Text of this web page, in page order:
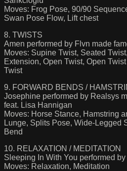
Moves: Frog Pose, 90/90
Swan Pose Flow, Lift chest
8. TWISTS
Amen performed by Flvn made
Moves: Supine Twist, Seated
Extension, Open Twist, Open
Twist
9. FORWARD BENDS /
Josephine performed by Realsys
feat. Lisa Hannigan
Moves: Horse Stance, Hamstring
Lunge, Splits Pose, Wide-Legged
Bend
10. RELAXATION / MEDITATION
Sleeping In With You performed by
Moves: Relaxation, Meditation